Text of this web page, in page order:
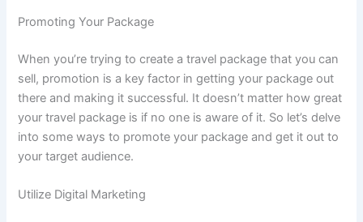
Promoting Your Package
When you’re trying to create a travel package that you can
sell, promotion is a key factor in getting your package out
there and making it successful. It doesn’t matter how great
your travel package is if no one is aware of it. So let’s delve
into some ways to promote your package and get it out to
your target audience.
Utilize Digital Marketing